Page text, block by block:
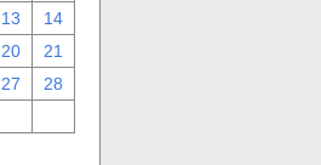
13
14
20
21
27
28